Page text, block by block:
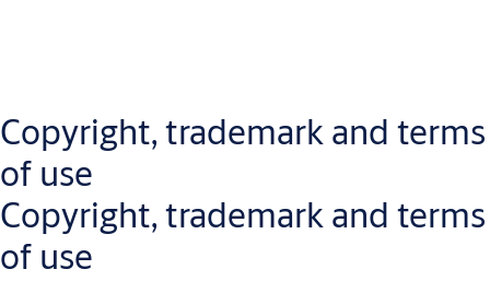
If you encounter any accessibility barriers or need assistance
accessing our content, please
Copyright, trademark and terms
of use
Copyright, trademark and terms
of use